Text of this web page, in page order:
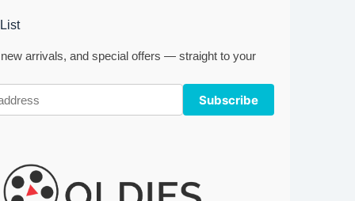
arrivals, and special offers — straight to your
Subscribe